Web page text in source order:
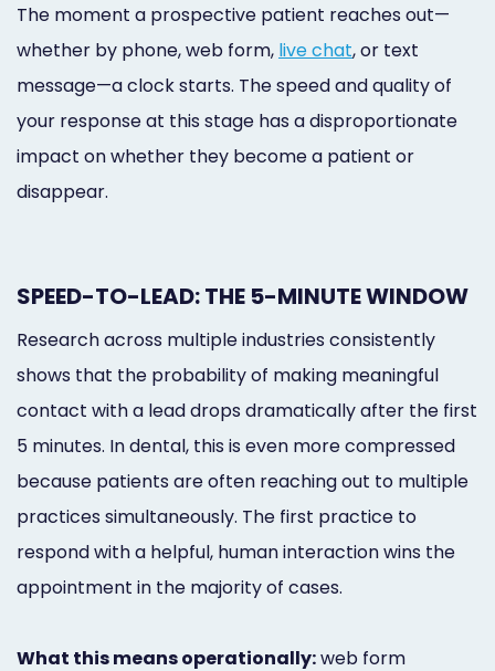
The moment a prospective patient reaches out—
whether by phone, web form, live chat, or text
message—a clock starts. The speed and quality of
your response at this stage has a disproportionate
impact on whether they become a patient or
disappear.
SPEED-TO-LEAD: THE 5-MINUTE WINDOW
Research across multiple industries consistently
shows that the probability of making meaningful
contact with a lead drops dramatically after the first
5 minutes. In dental, this is even more compressed
because patients are often reaching out to multiple
practices simultaneously. The first practice to
respond with a helpful, human interaction wins the
appointment in the majority of cases.
What this means operationally:web form